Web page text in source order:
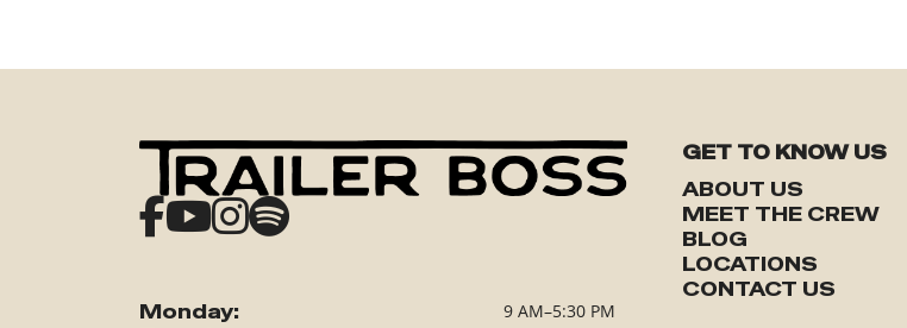
Monday: 9 AM–5:30 PM
GET TO KNOW US
ABOUT US
MEET THE CREW
BLOG
LOCATIONS
CONTACT US